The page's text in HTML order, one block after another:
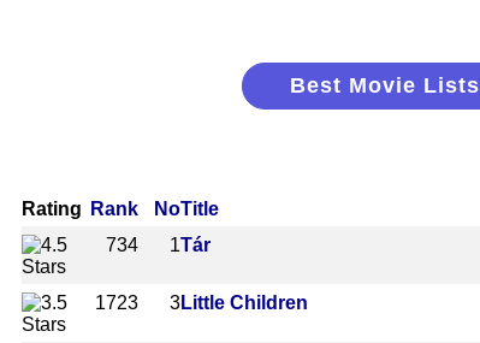
Best Movie Lists
Rating Rank NoTitle
734
1Tár
1723 3Little Children